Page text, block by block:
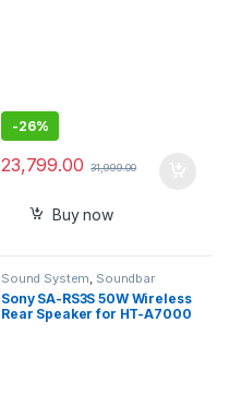
-26%
23,799.00 31,999.00
Buy now
Sound System Soundbar
Sony SA-RS3S 50W Wireless
Rear Speaker for HT-A7000